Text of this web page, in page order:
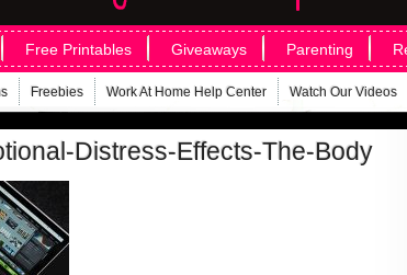
Free Printables Giveaways Parenting
Freebies Work At Home Help Center Watch Our Videos
Distress-Effects-The-Body